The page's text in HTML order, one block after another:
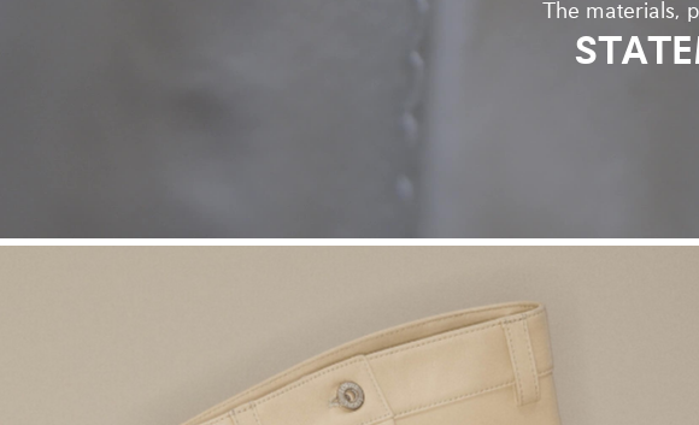
The materials,